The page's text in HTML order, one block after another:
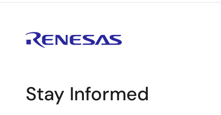
Stay Informed